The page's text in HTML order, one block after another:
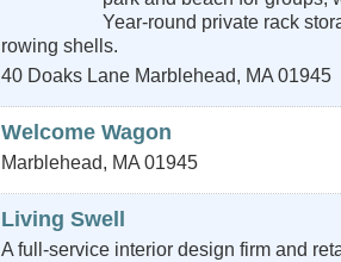
Year-round private rack
rowing shells.
40 Doaks Lane Marblehead, MA 01945
Welcome Wagon
Marblehead, MA 01945
Living Swell
A full-service interior design firm and